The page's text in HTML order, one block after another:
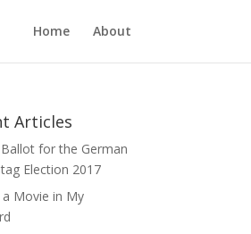
Home About
Articles
for the German
Election 2017
Movie in My